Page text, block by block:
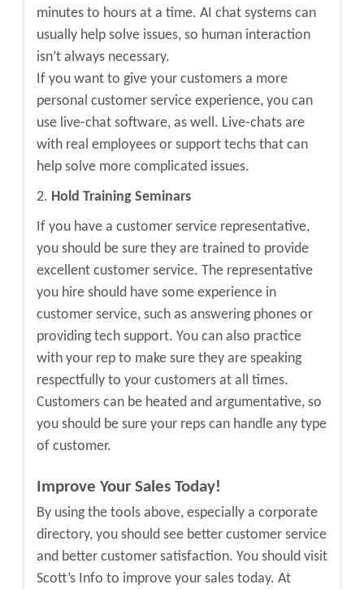
minutes to hours at a time. AI chat systems can
usually help solve issues, so human interaction
isn’t always necessary.
If you want to give your customers a more
personal customer service experience, you can
use live-chat software, as well. Live-chats are
with real employees or support techs that can
help solve more complicated issues.
2. Hold Training Seminars
If you have a customer service representative,
you should be sure they are trained to provide
excellent customer service. The representative
you hire should have some experience in
customer service, such as answering phones or
providing tech support. You can also practice
with your rep to make sure they are speaking
respectfully to your customers at all times.
Customers can be heated and argumentative, so
you should be sure your reps can handle any type
of customer.
Improve Your Sales Today!
By using the tools above, especially a corporate
directory, you should see better customer service
and better customer satisfaction. You should visit
Scott’s Info to improve your sales today. At